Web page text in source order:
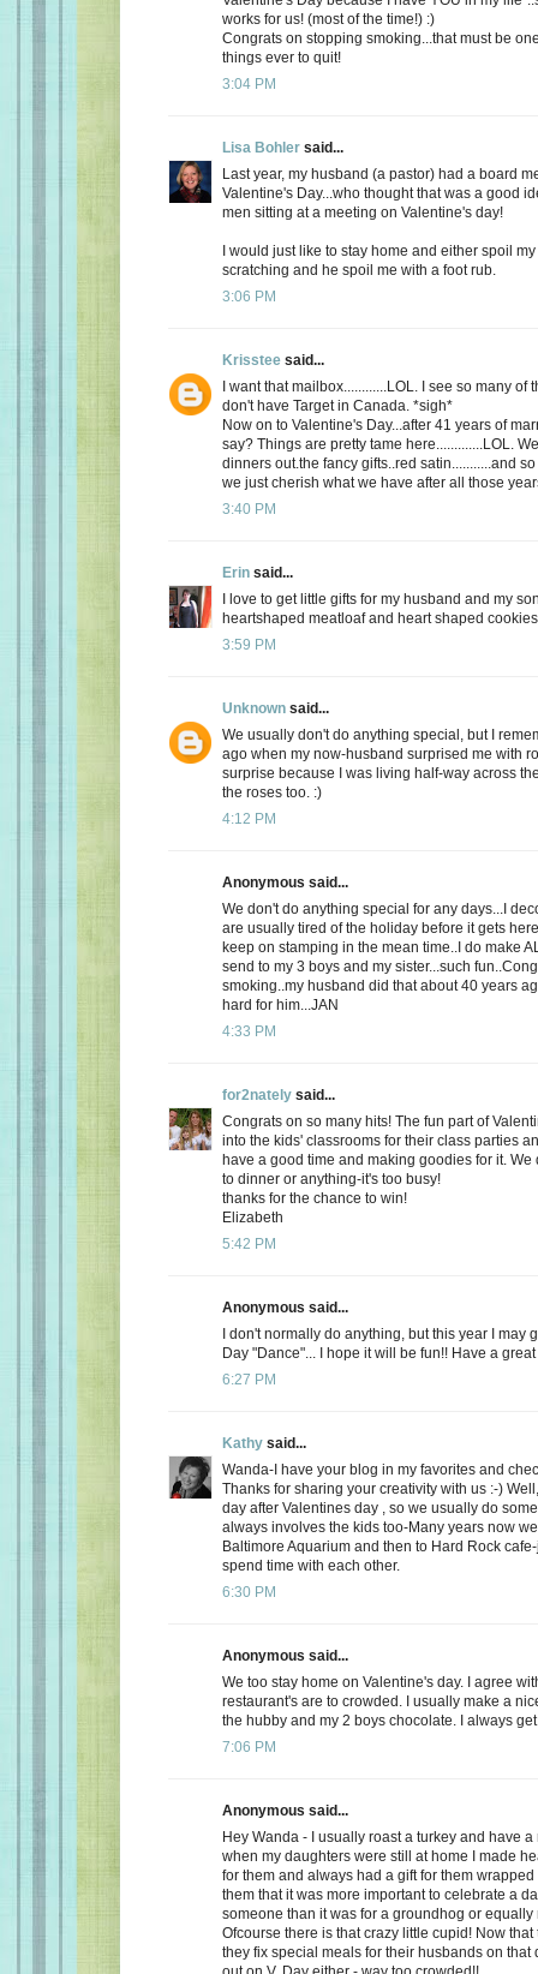
works for us! (most of the time!) :)
Congrats on stopping smoking...that must be
things ever to quit!
3:04 PM
Lisa Bohler said...
Last year, my husband (a pastor) had a board
Valentine's Day...who thought that was a good
men sitting at a meeting on Valentine's day!
I would just like to stay home and either spoil
scratching and he spoil me with a foot rub.
3:06 PM
Krisstee said...
I want that mailbox............LOL. I see so many of
don't have Target in Canada. *sigh*
Now on to Valentine's Day...after 41 years of
say? Things are pretty tame here.............LOL.
dinners out.the fancy gifts..red satin...........and
we just cherish what we have after all those
3:40 PM
Erin said...
I love to get little gifts for my husband and my
heartshaped meatloaf and heart shaped
3:59 PM
Unknown said...
We usually don't do anything special, but I
ago when my now-husband surprised me with
surprise because I was living half-way across
the roses too. :)
4:12 PM
Anonymous said...
We don't do anything special for any days...I
are usually tired of the holiday before it gets
keep on stamping in the mean time..I do make
send to my 3 boys and my sister...such
smoking..my husband did that about 40 years
hard for him...JAN
4:33 PM
for2nately said...
Congrats on so many hits! The fun part of
into the kids' classrooms for their class parties
have a good time and making goodies for it. We
to dinner or anything-it's too busy!
thanks for the chance to win!
Elizabeth
5:42 PM
Anonymous said...
I don't normally do anything, but this year I may
Day "Dance"... I hope it will be fun!! Have a
6:27 PM
Kathy said...
Wanda-I have your blog in my favorites and
Thanks for sharing your creativity with us :-)
day after Valentines day , so we usually do
always involves the kids too-Many years now
Baltimore Aquarium and then to Hard Rock
spend time with each other.
6:30 PM
Anonymous said...
We too stay home on Valentine's day. I agree
restaurant's are to crowded. I usually make a
the hubby and my 2 boys chocolate. I always
7:06 PM
Anonymous said...
Hey Wanda - I usually roast a turkey and have
when my daughters were still at home I made
for them and always had a gift for them
them that it was more important to celebrate a
someone than it was for a groundhog or
Ofcourse there is that crazy little cupid! Now
they fix special meals for their husbands on that